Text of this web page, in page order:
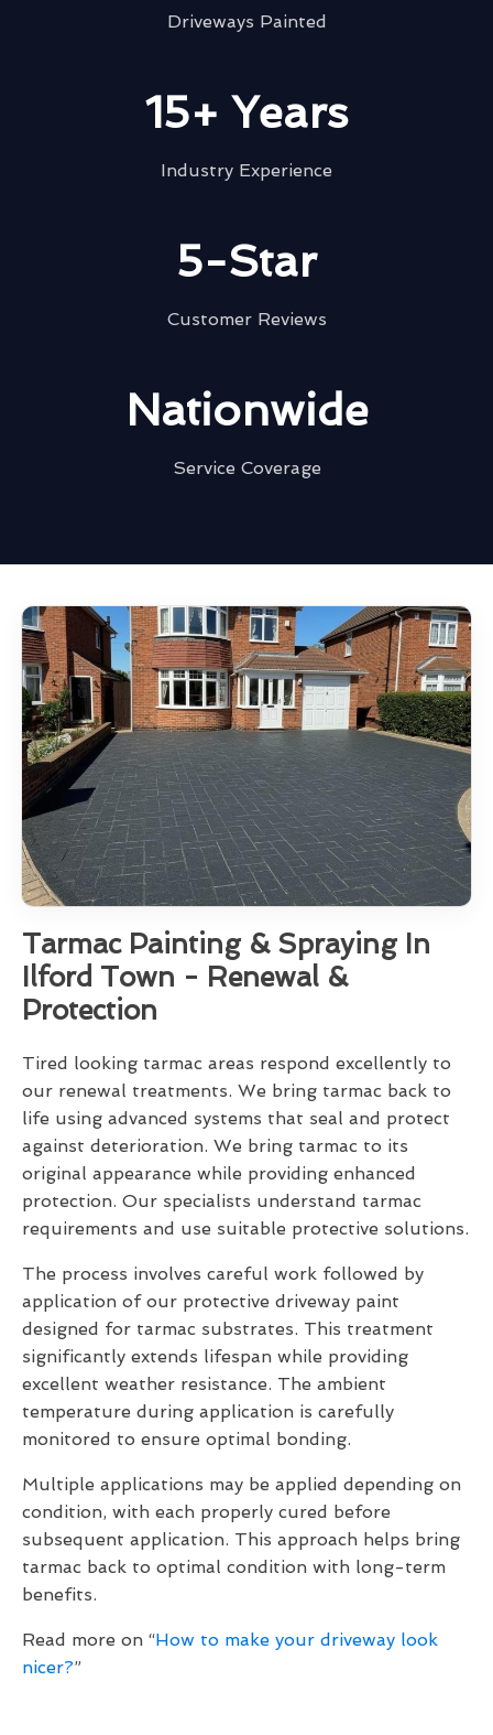
Driveways Painted
15+ Years
Industry Experience
5-Star
Customer Reviews
Nationwide
Service Coverage
Tarmac Painting & Spraying In
Ilford Town - Renewal &
Protection
Tired looking tarmac areas respond excellently to
our renewal treatments. We bring tarmac back to
life using advanced systems that seal and protect
against deterioration. We bring tarmac to its
original appearance while providing enhanced
protection. Our specialists understand tarmac
requirements and use suitable protective solutions.
The process involves careful work followed by
application of our protective driveway paint
designed for tarmac substrates. This treatment
significantly extends lifespan while providing
excellent weather resistance. The ambient
temperature during application is carefully
monitored to ensure optimal bonding.
Multiple applications may be applied depending on
condition, with each properly cured before
subsequent application. This approach helps bring
tarmac back to optimal condition with long-term
benefits.
Read more on “How to make your driveway look
nicer?”